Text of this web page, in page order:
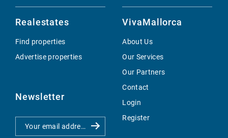
Realestates
Find properties
Advertise properties
Newsletter
VivaMallorca
About Us
Our Services
Our Partners
Contact
Login
Register